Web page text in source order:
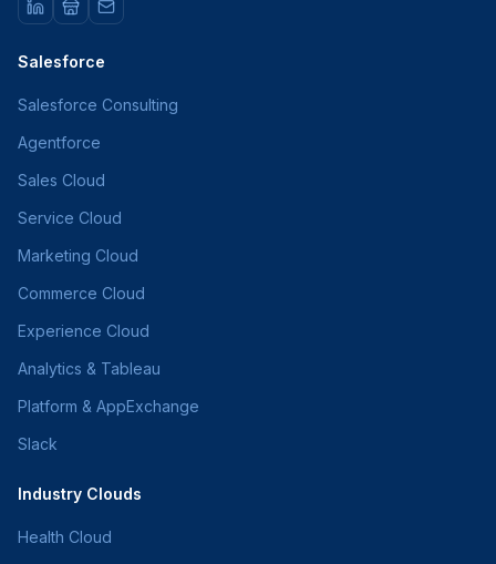
Salesforce
Salesforce Consulting
Agentforce
Sales Cloud
Service Cloud
Marketing Cloud
Commerce Cloud
Experience Cloud
Analytics & Tableau
Platform & AppExchange
Slack
Industry Clouds
Health Cloud